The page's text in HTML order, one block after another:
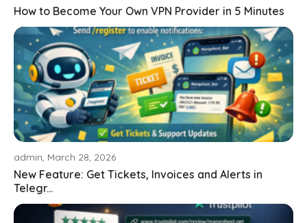
How to Become Your Own VPN Provider in 5 Minutes
admin, March 28, 2026
New Feature: Get Tickets, Invoices and Alerts in
Telegr...